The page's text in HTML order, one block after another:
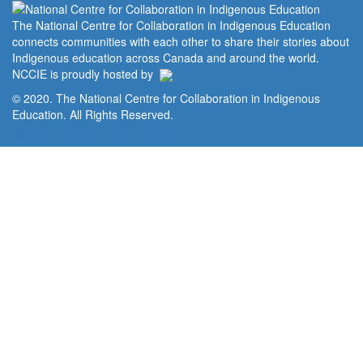
The National Centre for Collaboration in Indigenous Education
connects communities with each other to share their stories about
Indigenous education across Canada and around the world.
NCCIE is proudly hosted by
© 2020. The National Centre for Collaboration in Indigenous
Education. All Rights Reserved.